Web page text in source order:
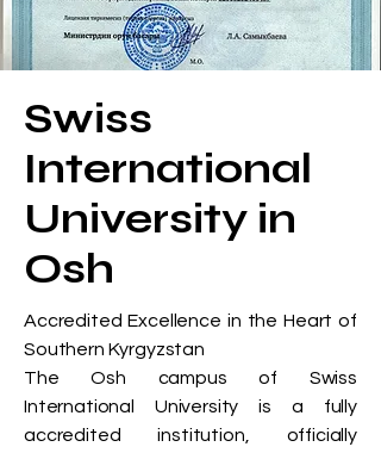
Swiss
International
University in
Osh
Accredited Excellence in the Heart of
Southern Kyrgyzstan
The Osh campus of Swiss
International University is a fully
accredited institution, officially